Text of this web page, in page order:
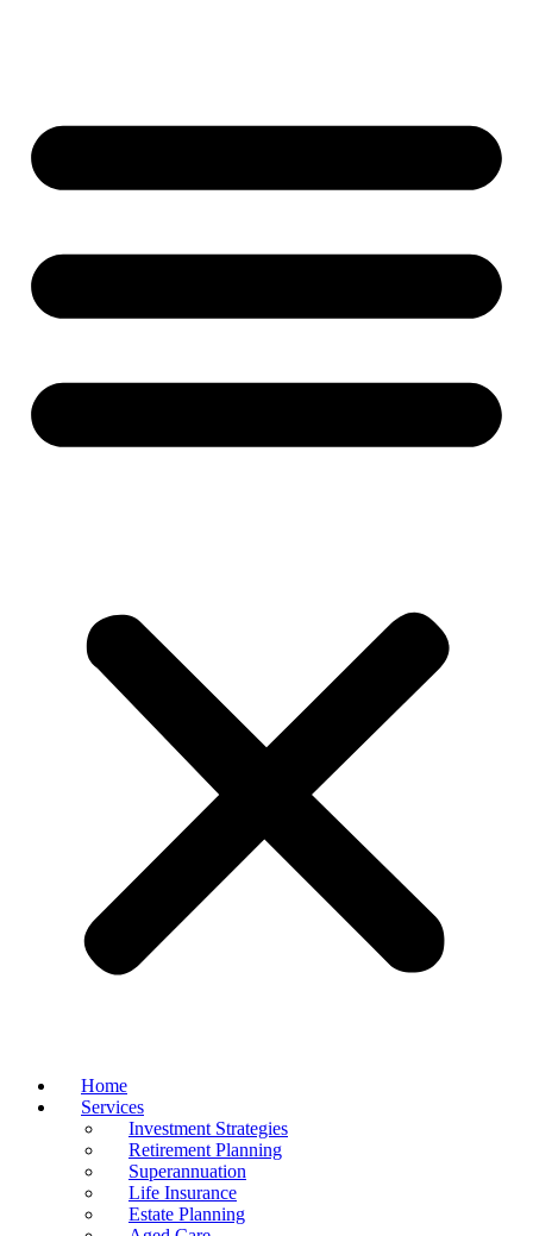
Home
Services
Investment Strategies
Retirement Planning
Superannuation
Life Insurance
Estate Planning